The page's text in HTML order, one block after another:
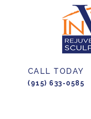
CALL TODAY
(915) 633-0585